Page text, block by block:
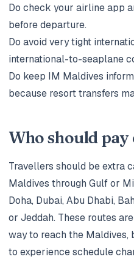
Do check your airline app
before departure.
Do avoid very tight
international-to-seaplane
Do keep IM Maldives
because resort transfers
Who should
Travellers should be extra
Maldives through Gulf or
Doha, Dubai, Abu Dhabi,
or Jeddah. These routes
way to reach the Maldives,
to experience schedule